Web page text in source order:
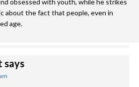
obsessed with youth, while he strikes
about the fact that people, even in
age.
says